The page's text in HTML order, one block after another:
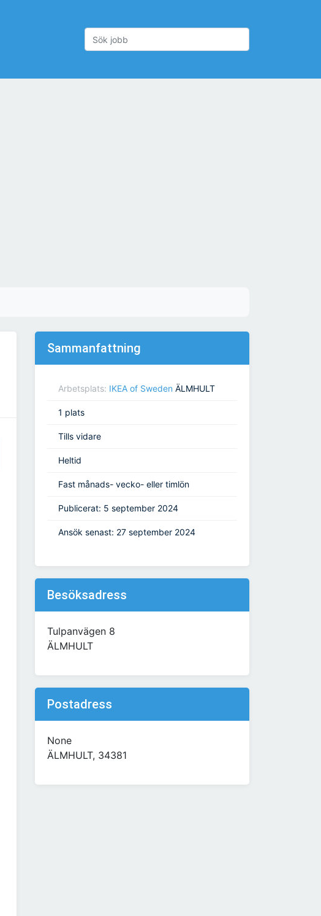
Sammanfattning
Arbetsplats: IKEA of Sweden ÄLMHULT
1 plats
Tills vidare
Heltid
Fast månads- vecko- eller timlön
Publicerat: 5 september 2024
Ansök senast: 27 september 2024
Besöksadress
Tulpanvägen 8
ÄLMHULT
Postadress
None
ÄLMHULT, 34381